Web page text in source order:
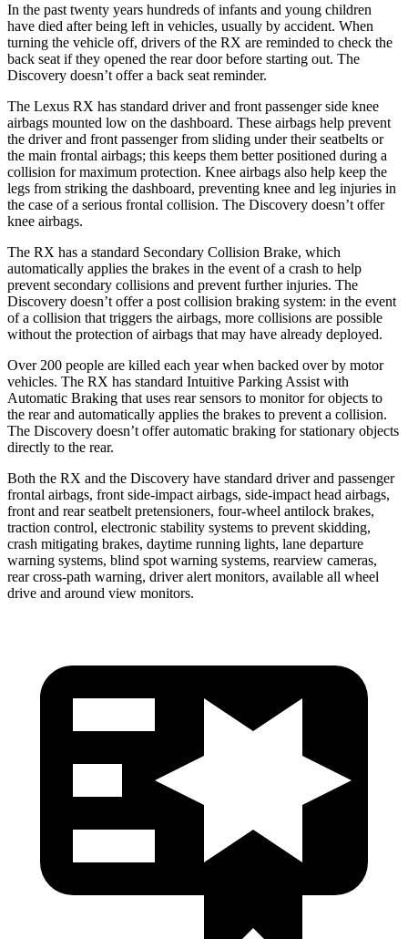
In the past twenty years hundreds of infants and young children
have died after being left in vehicles, usually by accident. When
turning the vehicle off, drivers of the RX are reminded to check the
back seat if they opened the rear door before starting out. The
Discovery doesn’t offer a back seat reminder.
The Lexus RX has standard driver and front passenger side knee
airbags mounted low on the dashboard. These airbags help prevent
the driver and front passenger from sliding under their seatbelts or
the main frontal airbags; this keeps them better positioned during a
collision for maximum protection. Knee airbags also help keep the
legs from striking the dashboard, preventing knee and leg injuries in
the case of a serious frontal collision. The Discovery doesn’t offer
knee airbags.
The RX has a standard Secondary Collision Brake, which
automatically applies the brakes in the event of a crash to help
prevent secondary collisions and prevent further injuries. The
Discovery doesn’t offer a post collision braking system: in the event
of a collision that triggers the airbags, more collisions are possible
without the protection of airbags that may have already deployed.
Over 200 people are killed each year when backed over by motor
vehicles. The RX has standard Intuitive Parking Assist with
Automatic Braking that uses rear sensors to monitor for objects to
the rear and automatically applies the brakes to prevent a collision.
The Discovery doesn’t offer automatic braking for stationary objects
directly to the rear.
Both the RX and the Discovery have standard driver and passenger
frontal airbags, front side-impact airbags, side-impact head airbags,
front and rear seatbelt pretensioners, four-wheel antilock brakes,
traction control, electronic stability systems to prevent skidding,
crash mitigating brakes, daytime running lights, lane departure
warning systems, blind spot warning systems, rearview cameras,
rear cross-path warning, driver alert monitors, available all wheel
drive and around view monitors.